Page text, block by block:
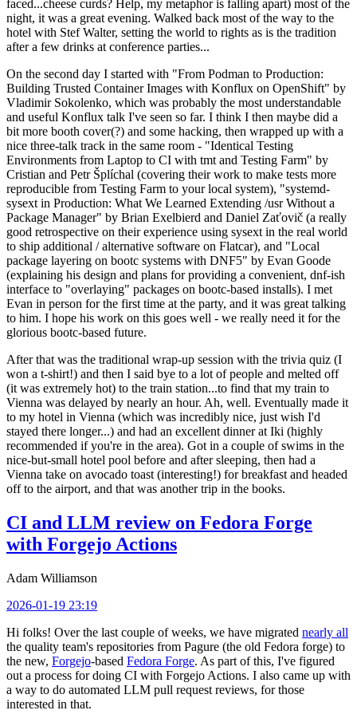
faced...cheese curds? Help, my metaphor is falling apart) most of the
night, it was a great evening. Walked back most of the way to the
hotel with Stef Walter, setting the world to rights as is the tradition
after a few drinks at conference parties...
On the second day I started with "From Podman to Production:
Building Trusted Container Images with Konflux on OpenShift" by
Vladimir Sokolenko, which was probably the most understandable
and useful Konflux talk I've seen so far. I think I then maybe did a
bit more booth cover(?) and some hacking, then wrapped up with a
nice three-talk track in the same room - "Identical Testing
Environments from Laptop to CI with tmt and Testing Farm" by
Cristian and Petr Šplíchal (covering their work to make tests more
reproducible from Testing Farm to your local system), "systemd-
sysext in Production: What We Learned Extending /usr Without a
Package Manager" by Brian Exelbierd and Daniel Zaťovič (a really
good retrospective on their experience using sysext in the real world
to ship additional / alternative software on Flatcar), and "Local
package layering on bootc systems with DNF5" by Evan Goode
(explaining his design and plans for providing a convenient, dnf-ish
interface to "overlaying" packages on bootc-based installs). I met
Evan in person for the first time at the party, and it was great talking
to him. I hope his work on this goes well - we really need it for the
glorious bootc-based future.
After that was the traditional wrap-up session with the trivia quiz (I
won a t-shirt!) and then I said bye to a lot of people and melted off
(it was extremely hot) to the train station...to find that my train to
Vienna was delayed by nearly an hour. Ah, well. Eventually made it
to my hotel in Vienna (which was incredibly nice, just wish I'd
stayed there longer...) and had an excellent dinner at Iki (highly
recommended if you're in the area). Got in a couple of swims in the
nice-but-small hotel pool before and after sleeping, then had a
Vienna take on avocado toast (interesting!) for breakfast and headed
off to the airport, and that was another trip in the books.
CI and LLM review on Fedora Forge
with Forgejo Actions
Adam Williamson
2026-01-19 23:19
Hi folks! Over the last couple of weeks, we have migrated nearly all
the quality team's repositories from Pagure (the old Fedora forge) to
the new, Forgejo-based Fedora Forge. As part of this, I've figured
out a process for doing CI with Forgejo Actions. I also came up with
a way to do automated LLM pull request reviews, for those
interested in that.